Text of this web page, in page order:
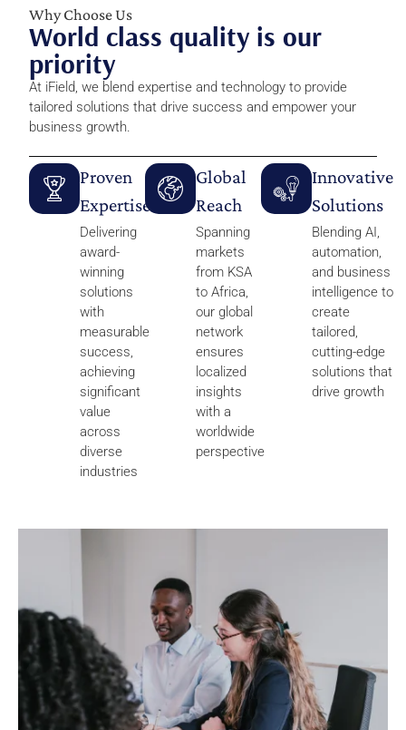
Why Choose Us
World class quality is our
priority
At iField, we blend expertise and technology to provide
tailored solutions that drive success and empower your
business growth.
Proven
Expertise
Delivering
award-
winning
solutions
with
measurable
success,
achieving
significant
value
across
diverse
industries
Global
Reach
Spanning
markets
from KSA
to Africa,
our global
network
ensures
localized
insights
with a
worldwide
perspective
Innovative
Solutions
Blending AI,
automation,
and business
intelligence to
create
tailored,
cutting-edge
solutions that
drive growth